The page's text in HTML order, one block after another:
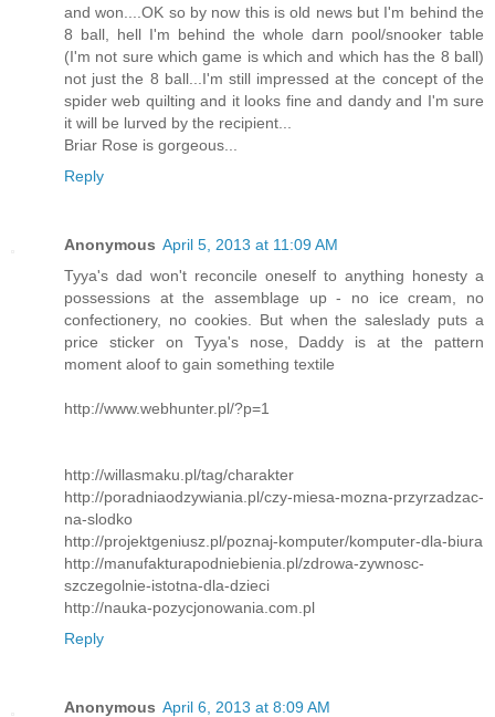
and won....OK so by now this is old news but I'm behind the
8 ball, hell I'm behind the whole darn pool/snooker table
(I'm not sure which game is which and which has the 8 ball)
not just the 8 ball...I'm still impressed at the concept of the
spider web quilting and it looks fine and dandy and I'm sure
it will be lurved by the recipient...
Briar Rose is gorgeous...
Reply
Anonymous April 5, 2013 at 11:09 AM
Tyya's dad won't reconcile oneself to anything honesty a
possessions at the assemblage up - no ice cream, no
confectionery, no cookies. But when the saleslady puts a
price sticker on Tyya's nose, Daddy is at the pattern
moment aloof to gain something textile
http://www.webhunter.pl/?p=1
http://willasmaku.pl/tag/charakter
http://poradniaodzywiania.pl/czy-miesa-mozna-przyrzadzac-
na-slodko
http://projektgeniusz.pl/poznaj-komputer/komputer-dla-biura
http://manufakturapodniebienia.pl/zdrowa-zywnosc-
szczegolnie-istotna-dla-dzieci
http://nauka-pozycjonowania.com.pl
Reply
Anonymous April 6, 2013 at 8:09 AM